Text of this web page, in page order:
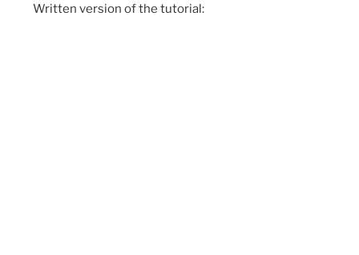
Written version of the tutorial: